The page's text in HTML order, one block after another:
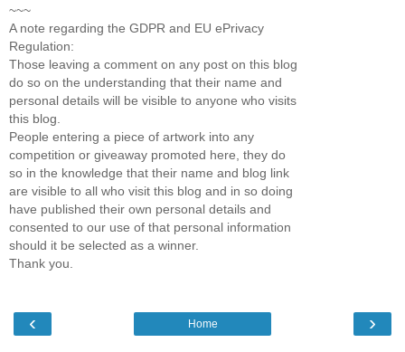
~~~
A note regarding the GDPR and EU ePrivacy
Regulation:
Those leaving a comment on any post on this blog
do so on the understanding that their name and
personal details will be visible to anyone who visits
this blog.
People entering a piece of artwork into any
competition or giveaway promoted here, they do
so in the knowledge that their name and blog link
are visible to all who visit this blog and in so doing
have published their own personal details and
consented to our use of that personal information
should it be selected as a winner.
Thank you.
‹ ›
Home